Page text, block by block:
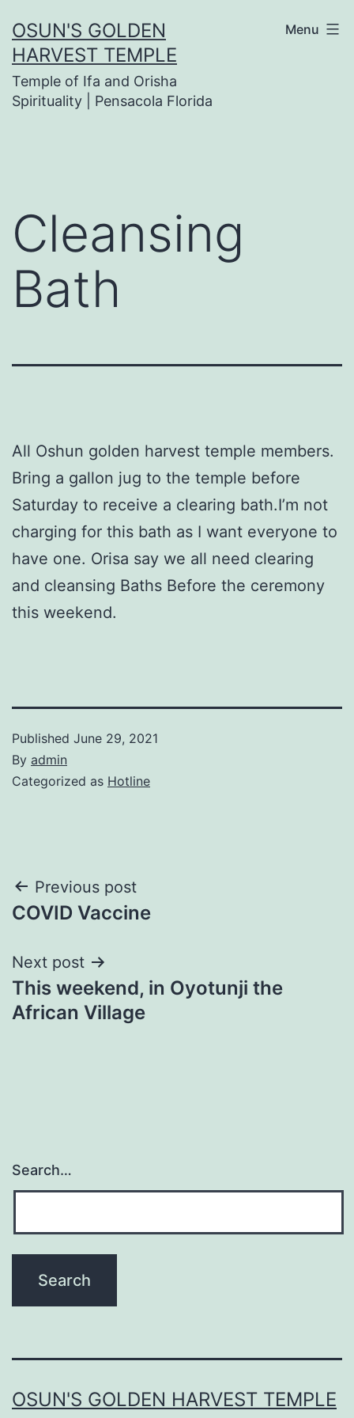
to
content
OSUN'S GOLDEN
HARVEST TEMPLE
Temple of Ifa and Orisha
Spirituality | Pensacola Florida
Menu
Cleansing
Bath
All Oshun golden harvest temple members.
Bring a gallon jug to the temple before
Saturday to receive a clearing bath.I’m not
charging for this bath as I want everyone to
have one. Orisa say we all need clearing
and cleansing Baths Before the ceremony
this weekend.
Published June 29, 2021
By admin
Categorized as Hotline
Post
navigation
Previous post
COVID Vaccine
Next post
This weekend, in Oyotunji the
African Village
Search…
OSUN'S GOLDEN HARVEST TEMPLE